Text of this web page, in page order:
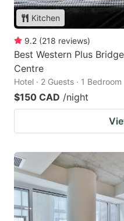
Kitchen
9.2 (218 reviews)
Best Western Plus
Centre
Hotel · 2 Guests · 1 Bedroom
$150 CAD /night